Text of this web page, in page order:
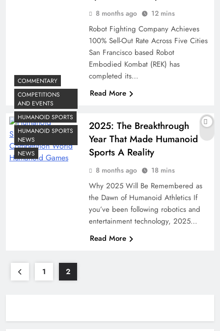
8 months ago 12 mins
Robot Fighting Company Achieves
100% Sell-Out Rate Across Five Cities
San Francisco based Robot
Embodied Kombat (REK) has
completed its…
Read More
COMMENTARY
COMPETITIONS
AND EVENTS
HUMANOID SPORTS
HUMANOID SPORTS
NEWS
NEWS
2025: The Breakthrough
Year That Made Humanoid
Sports A Reality
8 months ago 18 mins
Why 2025 Will Be Remembered as
the Dawn of Humanoid Athletics If
you’ve been following robotics and
entertainment technology, 2025…
Read More
1 2